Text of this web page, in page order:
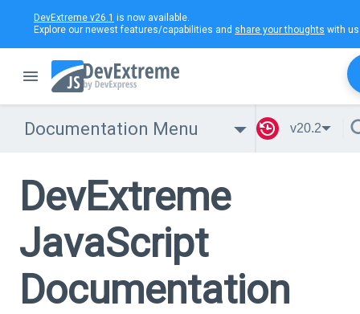
DevExtreme v26.1 is now available.
Explore our newest features/capabilities and share your thoughts with
Documentation Menu v20.2
DevExtreme
JavaScript
Documentation